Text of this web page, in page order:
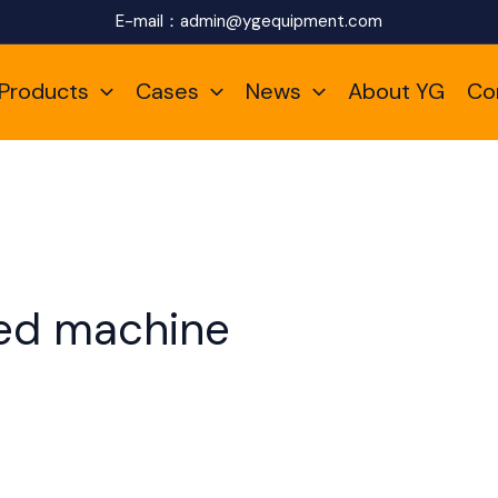
E-mail： admin@ygequipment.com
Products Cases News About YG
machine